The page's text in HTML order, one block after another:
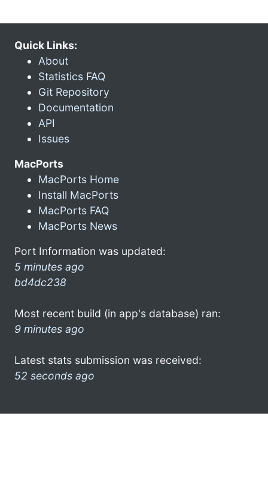
Quick Links:
About
Statistics FAQ
Git Repository
Documentation
API
Issues
MacPorts
MacPorts Home
Install MacPorts
MacPorts FAQ
MacPorts News
Port Information was updated:
5 minutes ago
bd4dc238
Most recent build (in app's database) ran:
9 minutes ago
Latest stats submission was received:
52 seconds ago